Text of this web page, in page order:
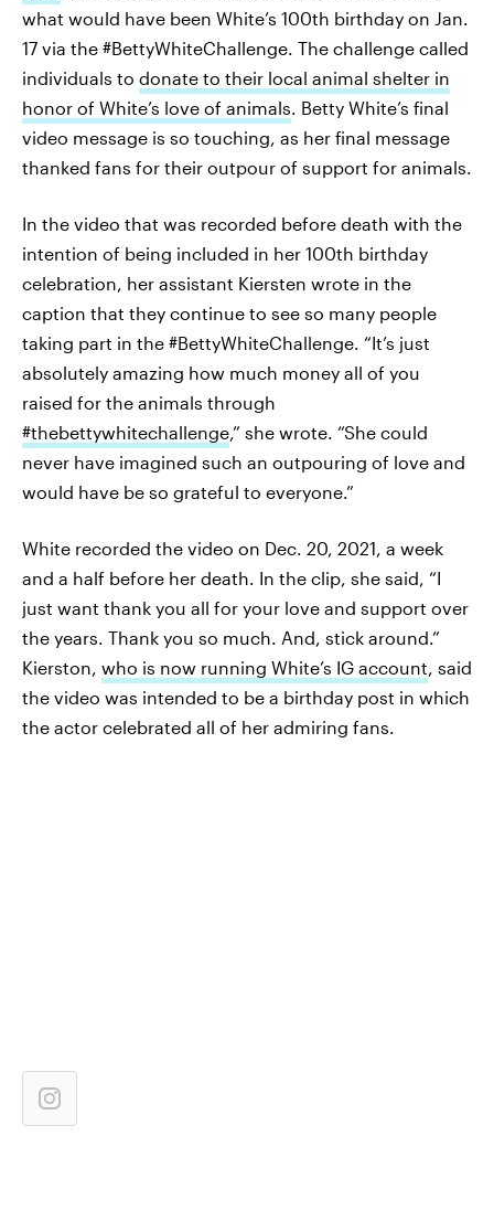
what would have been White’s 100th birthday on Jan.
17 via the #BettyWhiteChallenge. The challenge called
individuals to donate to their local animal shelter in
honor of White’s love of animals. Betty White’s final
video message is so touching, as her final message
thanked fans for their outpour of support for animals.
In the video that was recorded before death with the
intention of being included in her 100th birthday
celebration, her assistant Kiersten wrote in the
caption that they continue to see so many people
taking part in the #BettyWhiteChallenge. “It’s just
absolutely amazing how much money all of you
raised for the animals through
#thebettywhitechallenge,” she wrote. “She could
never have imagined such an outpouring of love and
would have be so grateful to everyone.”
White recorded the video on Dec. 20, 2021, a week
and a half before her death. In the clip, she said, “I
just want thank you all for your love and support over
the years. Thank you so much. And, stick around.”
Kierston, who is now running White’s IG account, said
the video was intended to be a birthday post in which
the actor celebrated all of her admiring fans.